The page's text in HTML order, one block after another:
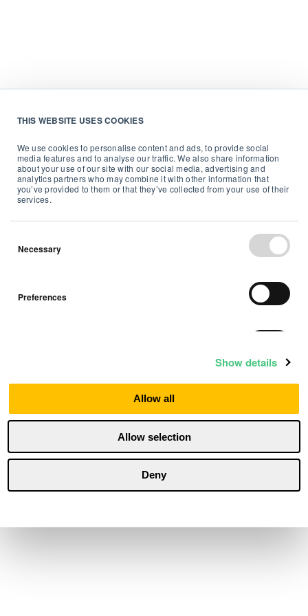
THIS WEBSITE USES COOKIES
We use cookies to personalise content and ads, to provide social
media features and to analyse our traffic. We also share information
about your use of our site with our social media, advertising and
analytics partners who may combine it with other information that
you’ve provided to them or that they’ve collected from your use of their
services.
Necessary
Preferences
Show details
Allow all
Allow selection
Deny